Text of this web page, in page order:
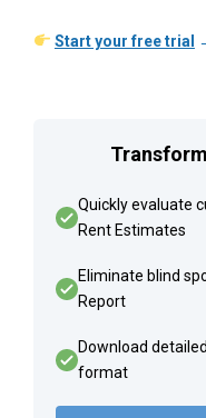
Start your free trial
Quickly evaluate
Rent Estimates
Eliminate blind
Report
Download
format